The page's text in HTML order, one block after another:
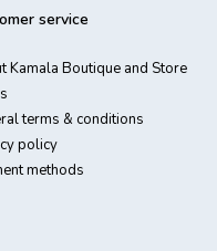
service
Kamala Boutique and Store
terms & conditions
policy
methods